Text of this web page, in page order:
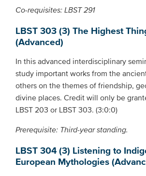
Co-requisites: LBST 291
LBST 303 (3) The Highest
(Advanced)
In this advanced interdisciplinary
study important works from the
others on the themes of friendship,
divine places. Credit will only be
LBST 203 or LBST 303. (3:0:0)
Prerequisite: Third-year standing.
LBST 304 (3) Listening to
European Mythologies